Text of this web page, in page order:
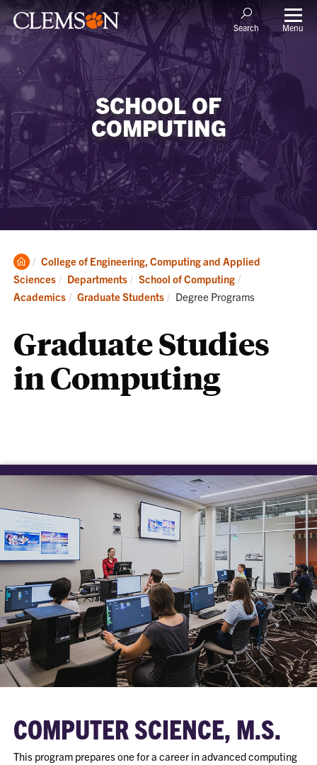
Search Menu
SCHOOL OF
COMPUTING
Clemson
Home
College of Engineering, Computing and Applied
Sciences
Departments
School of Computing
Academics
Graduate Students Current:
Degree Programs
Graduate Studies
in Computing
COMPUTER SCIENCE, M.S.
This program prepares one for a career in advanced computing